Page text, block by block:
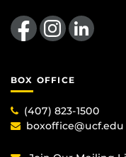
Like us on FacebookFind us on Instagram
View our LinkedIn page
BOX OFFICE
(407) 823-1500
boxoffice@ucf.edu